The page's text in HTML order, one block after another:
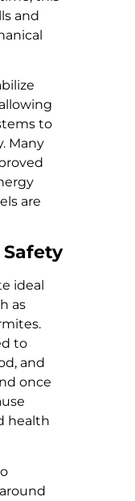
and
to
Many
are
ideal
as
to
and
once
health